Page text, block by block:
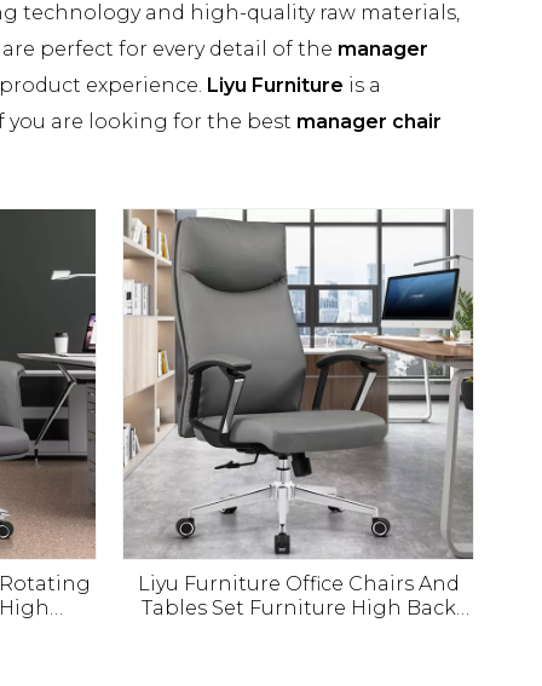
technology and high-quality raw materials,
perfect for every detail of the manager
experience. Liyu Furniture is a
are looking for the best manager chair
Liyu Furniture Office Chairs And
Tables Set Furniture High Back